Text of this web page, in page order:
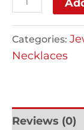
Categories:
Necklaces
Reviews (0)